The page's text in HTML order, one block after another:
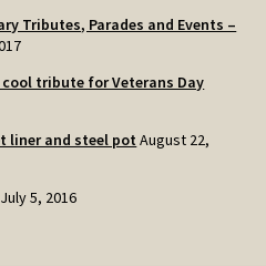
Tributes, Parades and Events –
cool tribute for Veterans Day
liner and steel pot August 22,
July 5, 2016